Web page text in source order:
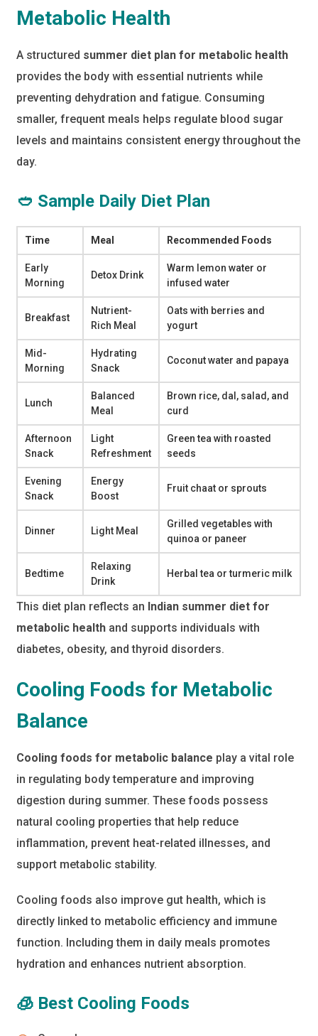
Metabolic Health
A structured summer diet plan for metabolic health
provides the body with essential nutrients while
preventing dehydration and fatigue. Consuming
smaller, frequent meals helps regulate blood sugar
levels and maintains consistent energy throughout the
day.
🥙 Sample Daily Diet Plan
Time Meal Recommended Foods
Early
Morning
Detox Drink
Warm lemon water or
infused water
Breakfast
Nutrient-
Rich Meal
Oats with berries and
yogurt
Mid-
Morning
Hydrating
Snack
Coconut water and papaya
Lunch
Balanced
Meal
Brown rice, dal, salad, and
curd
Afternoon
Snack
Light
Refreshment
Green tea with roasted
seeds
Evening
Snack
Energy
Boost
Fruit chaat or sprouts
Dinner Light Meal
Grilled vegetables with
quinoa or paneer
Bedtime
Relaxing
Drink
Herbal tea or turmeric milk
This diet plan reflects an Indian summer diet for
metabolic health and supports individuals with
diabetes, obesity, and thyroid disorders.
Cooling Foods for Metabolic
Balance
Cooling foods for metabolic balance play a vital role
in regulating body temperature and improving
digestion during summer. These foods possess
natural cooling properties that help reduce
inflammation, prevent heat-related illnesses, and
support metabolic stability.
Cooling foods also improve gut health, which is
directly linked to metabolic efficiency and immune
function. Including them in daily meals promotes
hydration and enhances nutrient absorption.
🧊 Best Cooling Foods